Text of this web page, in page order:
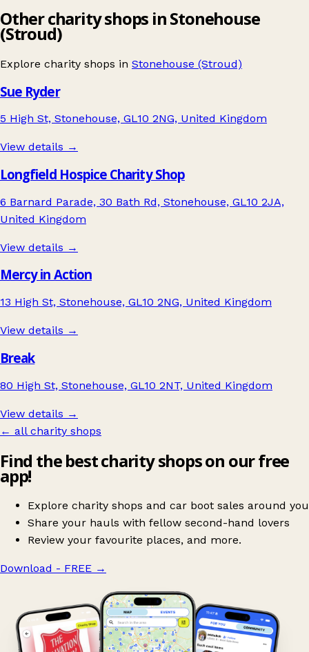
Other charity shops in Stonehouse
(Stroud)
Explore charity shops in Stonehouse (Stroud)
Sue Ryder
5 High St, Stonehouse, GL10 2NG, United Kingdom
View details →
Longfield Hospice Charity Shop
6 Barnard Parade, 30 Bath Rd, Stonehouse, GL10 2JA,
United Kingdom
View details →
Mercy in Action
13 High St, Stonehouse, GL10 2NG, United Kingdom
View details →
Break
80 High St, Stonehouse, GL10 2NT, United Kingdom
View details →
← all charity shops
Find the best charity shops on our free
app!
Explore charity shops and car boot sales around you
Share your hauls with fellow second-hand lovers
Review your favourite places, and more.
Download - FREE →